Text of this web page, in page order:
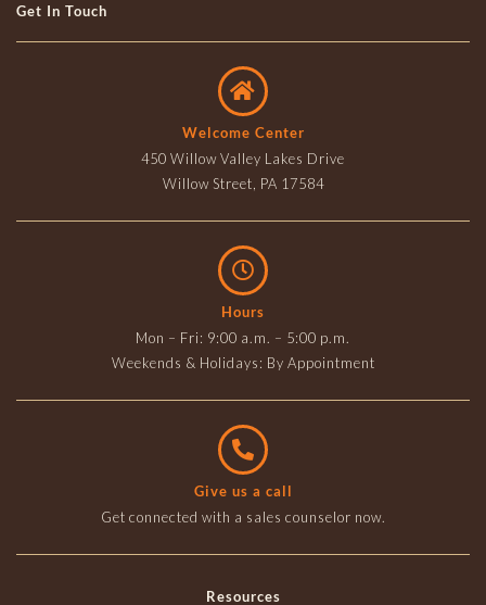
Get In Touch
Welcome Center
450 Willow Valley Lakes Drive
Willow Street, PA 17584
Hours
Mon – Fri: 9:00 a.m. – 5:00 p.m.
Weekends & Holidays: By Appointment
Give us a call
Get connected with a sales counselor now.
Resources